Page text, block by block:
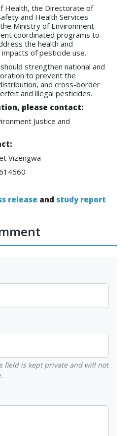
Health, the Directorate of
and Health Services
Ministry of Environment
coordinated programs to
the health and
of pesticide use.
strengthen national and
to prevent the
and cross-border
and illegal pesticides.
please contact:
Justice and
Vizengwa
release and study report
field is kept private and will not